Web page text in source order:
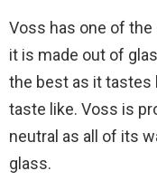
Voss has one of
it is made out of
the best as it tastes
taste like. Voss is
neutral as all of its
glass.